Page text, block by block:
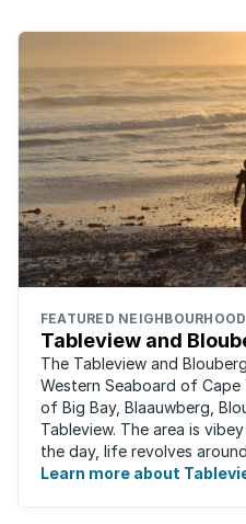
FEATURED NEIGHBOURHOOD
Tableview and
The Tableview and
Western Seaboard of
of Big Bay, Blaauwberg,
Tableview. The area is
the day, life revolves
stand-up boarding, running
Learn more about